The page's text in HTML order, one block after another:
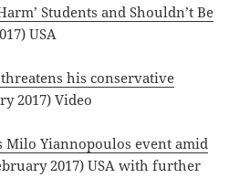
Students and Shouldn’t Be
USA
his conservative
2017) Video
Milo Yiannopoulos event amid
2017) USA with further